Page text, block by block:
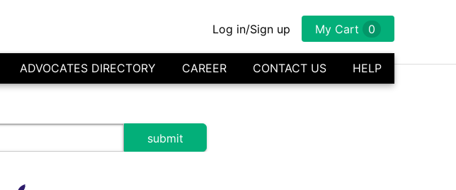
Log in/Sign up My Cart 0
ADVOCATES DIRECTORY CAREER CONTACT US HELP